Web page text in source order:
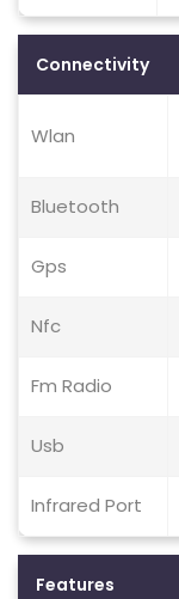
Connectivity
Wlan
Bluetooth
Gps
Nfc
Fm Radio
Usb
Infrared Port
Features